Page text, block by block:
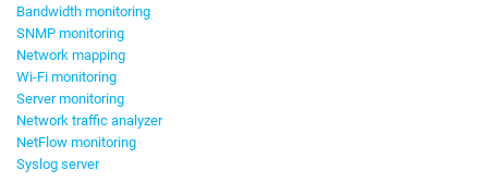
Bandwidth monitoring
SNMP monitoring
Network mapping
Wi-Fi monitoring
Server monitoring
Network traffic analyzer
NetFlow monitoring
Syslog server